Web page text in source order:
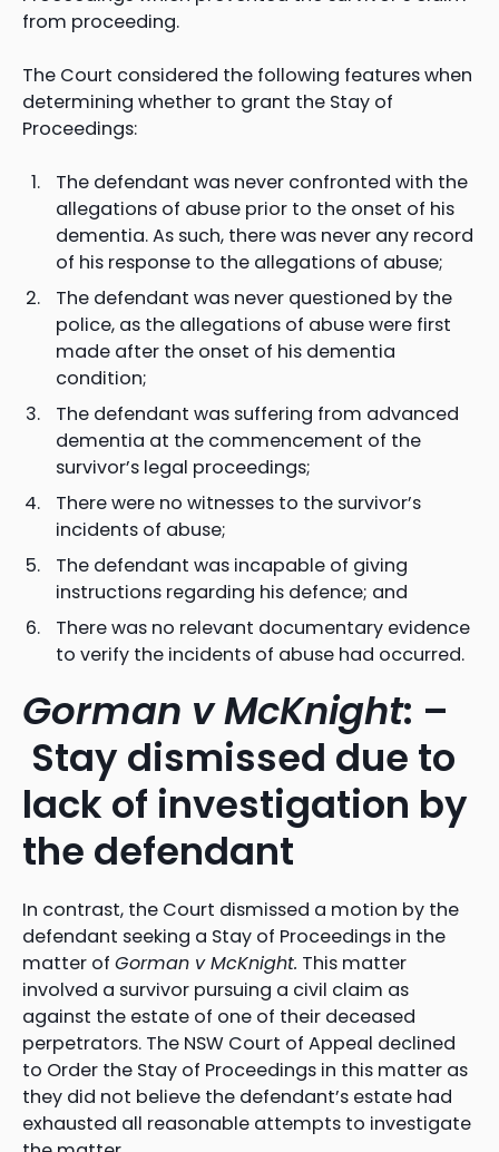
from proceeding.
The Court considered the following features when
determining whether to grant the Stay of
Proceedings:
The defendant was never confronted with the
allegations of abuse prior to the onset of his
dementia. As such, there was never any record
of his response to the allegations of abuse;
The defendant was never questioned by the
police, as the allegations of abuse were first
made after the onset of his dementia
condition;
The defendant was suffering from advanced
dementia at the commencement of the
survivor’s legal proceedings;
There were no witnesses to the survivor’s
incidents of abuse;
The defendant was incapable of giving
instructions regarding his defence; and
There was no relevant documentary evidence
to verify the incidents of abuse had occurred.
Gorman v McKnight: –
Stay dismissed due to
lack of investigation by
the defendant
In contrast, the Court dismissed a motion by the
defendant seeking a Stay of Proceedings in the
matter of Gorman v McKnight. This matter
involved a survivor pursuing a civil claim as
against the estate of one of their deceased
perpetrators. The NSW Court of Appeal declined
to Order the Stay of Proceedings in this matter as
they did not believe the defendant’s estate had
exhausted all reasonable attempts to investigate